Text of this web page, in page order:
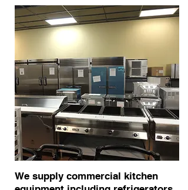
We supply commercial kitchen